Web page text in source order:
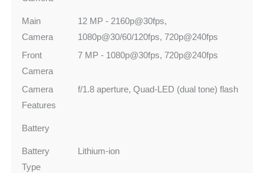
Main
Camera
12 MP - 2160p@30fps,
1080p@30/60/120fps, 720p@240fps
Front
Camera
7 MP - 1080p@30fps, 720p@240fps
Camera
Features
f/1.8 aperture, Quad-LED (dual tone) flash
Battery
Battery
Type
Lithium-ion